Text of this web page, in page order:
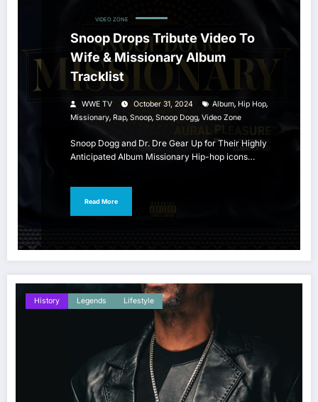
VIDEO ZONE
Snoop Drops Tribute Video To
Wife & Missionary Album
Tracklist
WWE TV October 31, 2024 Album, Hip Hop,
Missionary, Rap, Snoop, Snoop Dogg, Video Zone
Snoop Dogg and Dr. Dre Gear Up for Their Highly
Anticipated Album Missionary Hip-hop icons…
Read More
History Legends Lifestyle